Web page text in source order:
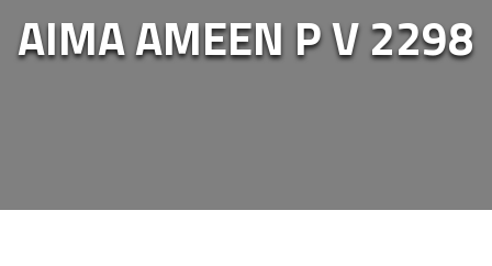
AIMA AMEEN P V 2298